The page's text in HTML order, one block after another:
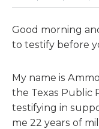
Good morning
to testify before
My name is
the Texas Public
testifying in
me 22 years of